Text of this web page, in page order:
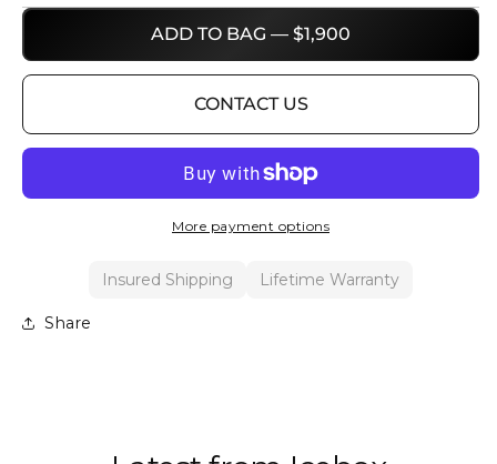
ADD TO BAG — $1,900
CONTACT US
More payment options
Insured Shipping Lifetime Warranty
Share